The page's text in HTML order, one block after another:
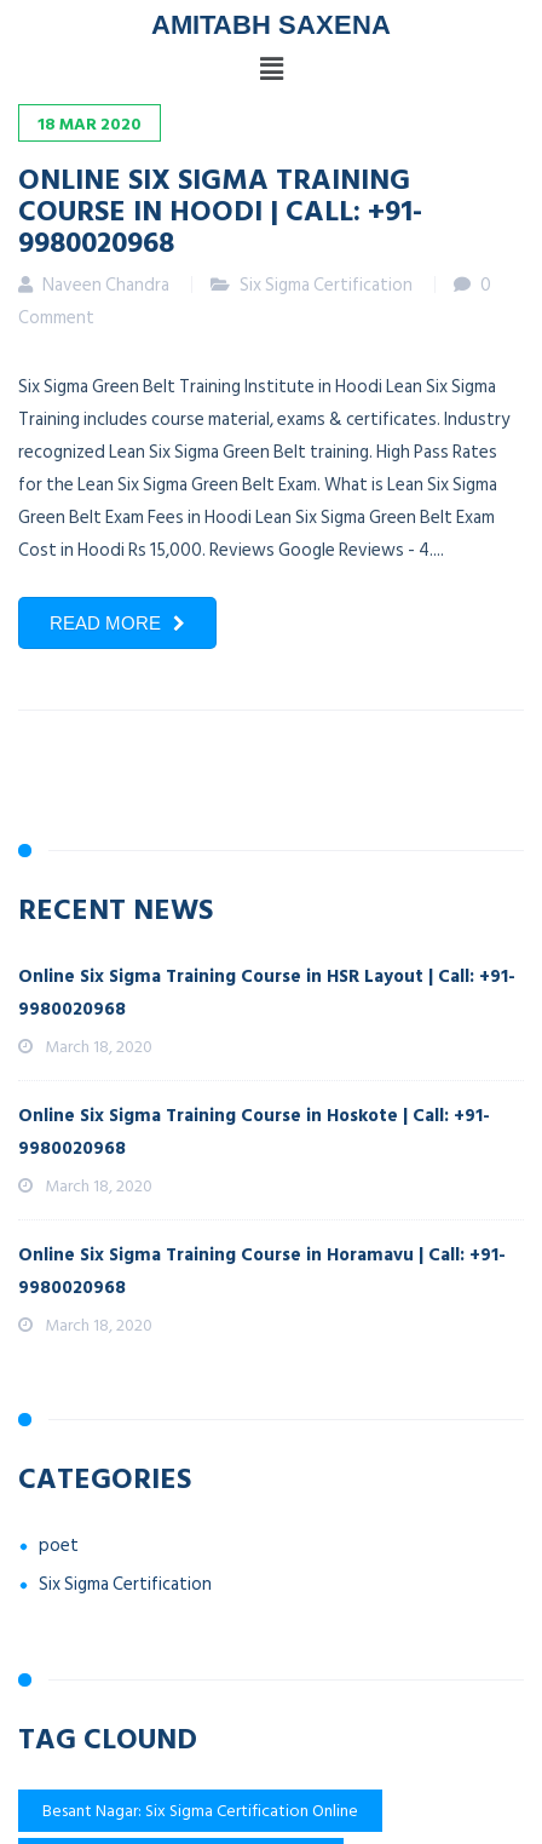
AMITABH SAXENA
18MAR2020
ONLINE SIX SIGMA TRAINING
COURSE IN HOODI | CALL: +91-
9980020968
Naveen Chandra Six Sigma Certification
0
Comment
Six Sigma Green Belt Training Institute in Hoodi Lean Six Sigma
Training includes course material, exams & certificates. Industry
recognized Lean Six Sigma Green Belt training. High Pass Rates
for the Lean Six Sigma Green Belt Exam. What is Lean Six Sigma
Green Belt Exam Fees in Hoodi Lean Six Sigma Green Belt Exam
Cost in Hoodi Rs 15,000. Reviews Google Reviews - 4....
READ MORE
RECENT NEWS
Online Six Sigma Training Course in HSR Layout | Call: +91-
9980020968
March 18, 2020
Online Six Sigma Training Course in Hoskote | Call: +91-
9980020968
March 18, 2020
Online Six Sigma Training Course in Horamavu | Call: +91-
9980020968
March 18, 2020
CATEGORIES
poet
Six Sigma Certification
TAG CLOUND
Besant Nagar: Six Sigma Certification Online